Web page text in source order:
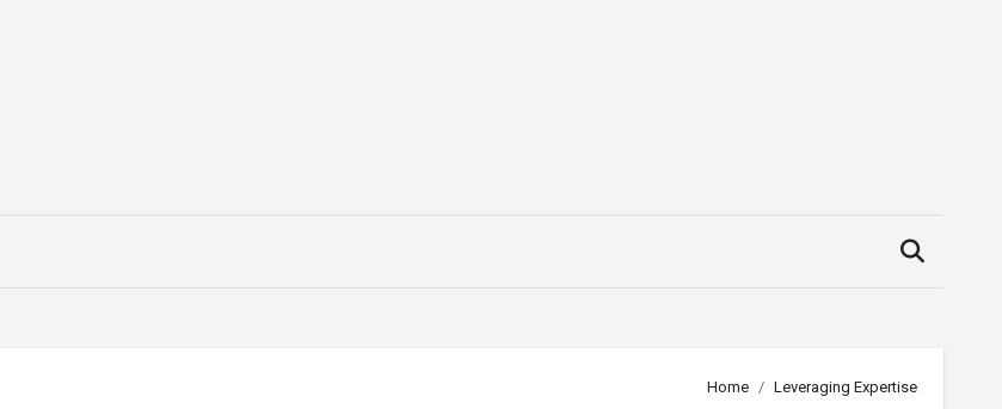
Home Leveraging Expertise